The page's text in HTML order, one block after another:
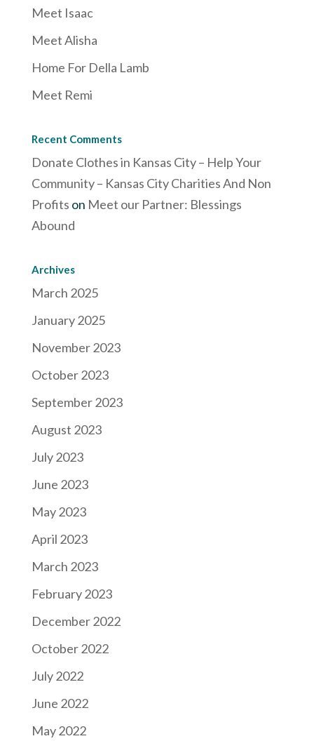
Meet Isaac
Meet Alisha
Home For Della Lamb
Meet Remi
Recent Comments
Donate Clothes in Kansas City – Help Your
Community – Kansas City Charities And Non
Profits on Meet our Partner: Blessings
Abound
Archives
March 2025
January 2025
November 2023
October 2023
September 2023
August 2023
July 2023
June 2023
May 2023
April 2023
March 2023
February 2023
December 2022
October 2022
July 2022
June 2022
May 2022